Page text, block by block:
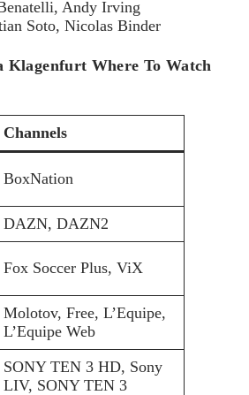
Andy Irving
Soto, Nicolas Binder
Klagenfurt Where To Watch
Channels
BoxNation
DAZN, DAZN2
Fox Soccer Plus, ViX
Molotov, Free, L’Equipe,
L’Equipe Web
SONY TEN 3 HD, Sony
LIV, SONY TEN 3